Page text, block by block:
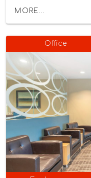
MORE...
Office